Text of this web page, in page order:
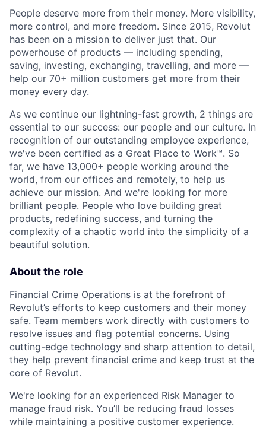
People deserve more from their money. More visibility,
more control, and more freedom. Since 2015, Revolut
has been on a mission to deliver just that. Our
powerhouse of products — including spending,
saving, investing, exchanging, travelling, and more —
help our 70+ million customers get more from their
money every day.
As we continue our lightning-fast growth,‌ 2 things are
essential to our success: our people and our culture. In
recognition of our outstanding employee experience,
we've been certified as a Great Place to Work™. So
far, we have 13,000+ people working around the
world, from our offices and remotely, to help us
achieve our mission. And we're looking for more
brilliant people. People who love building great
products, redefining success, and turning the
complexity of a chaotic world into the simplicity of a
beautiful solution.
About the role
Financial Crime Operations is at the forefront of
Revolut’s efforts to keep customers and their money
safe. Team members work directly with customers to
resolve issues and flag potential concerns. Using
cutting-edge technology and sharp attention to detail,
they help prevent financial crime and keep trust at the
core of Revolut.
We're looking for an experienced Risk Manager to
manage fraud risk. You’ll be reducing fraud losses
while maintaining a positive customer experience.